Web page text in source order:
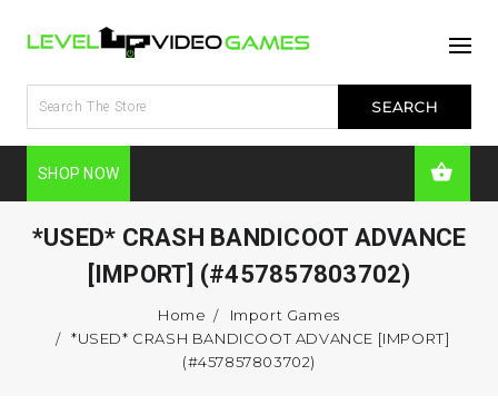
SHOP NOW
*USED* CRASH BANDICOOT ADVANCE
[IMPORT] (#457857803702)
Home
Import Games
*USED* CRASH BANDICOOT ADVANCE [IMPORT]
(#457857803702)